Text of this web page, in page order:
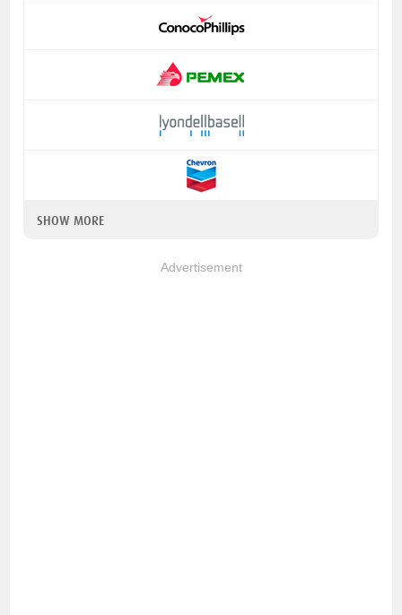
SHOW MORE
Advertisement